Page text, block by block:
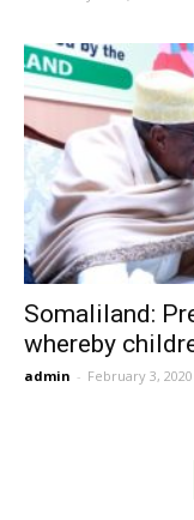
Somaliland:
whereby
admin - February 3, 2020